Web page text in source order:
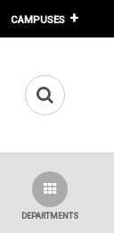
CAMPUSES
DEPARTMENTS